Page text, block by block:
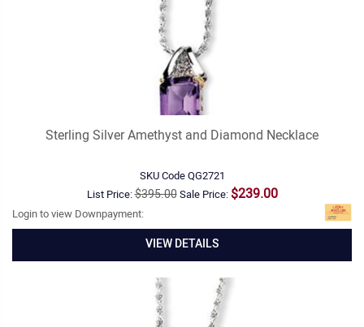
Sterling Silver Amethyst and Diamond Necklace
SKU CodeQG2721
List Price:$395.00Sale Price: $239.00
Login to view Downpayment:
VIEW DETAILS